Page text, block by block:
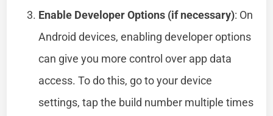
Enable Developer Options (if necessary): On
Android devices, enabling developer options
can give you more control over app data
access. To do this, go to your device
settings, tap the build number multiple times